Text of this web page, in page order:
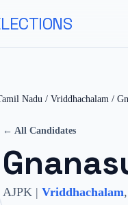
Nadu / Vriddhachalam /
← All Candidates
AJPK | Vriddhachalam,